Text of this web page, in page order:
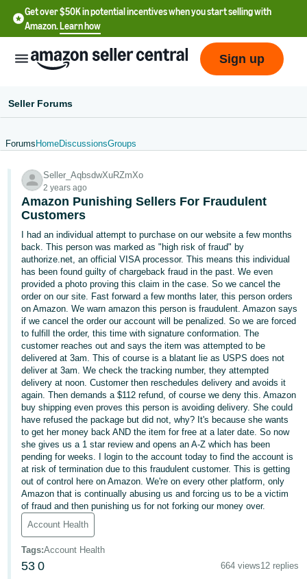
Get over $50K in potential incentives when you start selling with
Amazon.Learn how
English
- US
中
-
CN
한
국
어
-
KR
Français
- FR
Italiano
- IT
हिंदी
- IN
ไทย
- TH
Log
in
Sign
up
Sign up
Seller Forums
Forums HomeDiscussionsGroups
Seller_AqbsdwXuRZmXo
2 years ago
Amazon Punishing Sellers For Fraudulent
Customers
I had an individual attempt to purchase on our website a few months
back. This person was marked as "high risk of fraud" by
authorize.net, an official VISA processor. This means this individual
has been found guilty of chargeback fraud in the past. We even
provided a photo proving this claim in the case. So we cancel the
order on our site. Fast forward a few months later, this person orders
on Amazon. We warn amazon this person is fraudulent. Amazon says
if we cancel the order our account will be penalized. So we are forced
to fulfill the order, this time with signature conformation. The
customer reaches out and says the item was attempted to be
delivered at 3am. This of course is a blatant lie as USPS does not
deliver at 3am. We check the tracking number, they attempted
delivery at noon. Customer then reschedules delivery and avoids it
again. Then demands a $112 refund, of course we deny this. Amazon
buy shipping even proves this person is avoiding delivery. She could
have refused the package but did not, why? It's because she wants
to get her money back AND the item for free at a later date. So now
she gives us a 1 star review and opens an A-Z which has been
pending for weeks. I login to the account today to find the account is
at risk of termination due to this fraudulent customer. This is getting
out of control here on Amazon. We're on every other platform, only
Amazon that is continually abusing us and forcing us to be a victim
of fraud and then punishing us for not forking our money over.
Account Health
Tags:Account Health
53 0 664 views12 replies